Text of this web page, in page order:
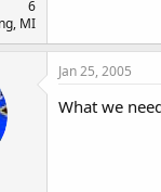
6
MI
Jan 25, 2005
What we